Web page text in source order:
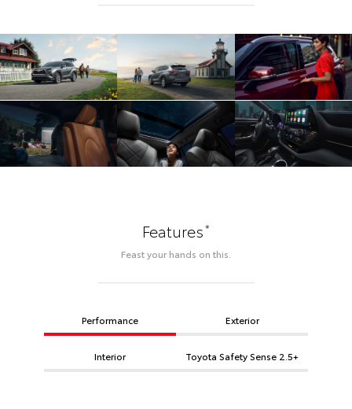
Features*
Feast your hands on this.
Performance Exterior
Interior Toyota Safety Sense 2.5+